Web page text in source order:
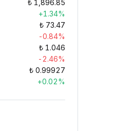
₺ 1,896.85
+1.34%
₺ 73.47
-0.84%
₺ 1.046
-2.46%
₺ 0.99927
+0.02%